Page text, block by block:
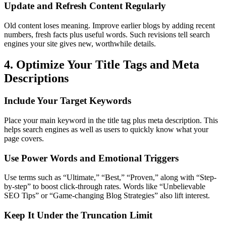
Update and Refresh Content Regularly
Old content loses meaning. Improve earlier blogs by adding recent
numbers, fresh facts plus useful words. Such revisions tell search
engines your site gives new, worthwhile details.
4. Optimize Your Title Tags and Meta
Descriptions
Include Your Target Keywords
Place your main keyword in the title tag plus meta description. This
helps search engines as well as users to quickly know what your
page covers.
Use Power Words and Emotional Triggers
Use terms such as “Ultimate,” “Best,” “Proven,” along with “Step-
by-step” to boost click-through rates. Words like “Unbelievable
SEO Tips” or “Game-changing Blog Strategies” also lift interest.
Keep It Under the Truncation Limit